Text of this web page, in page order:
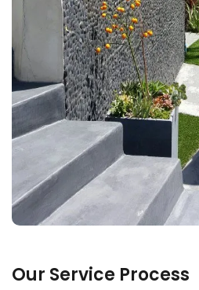
Our Service Process